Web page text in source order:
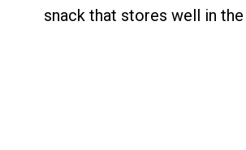
snack that stores well in